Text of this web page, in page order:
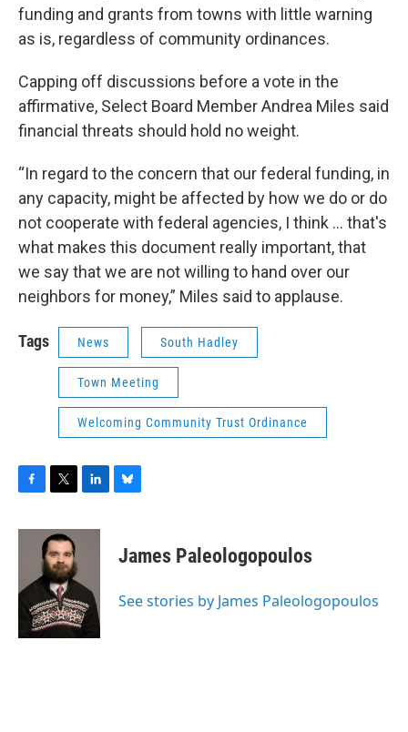
funding and grants from towns with little warning
as is, regardless of community ordinances.
Capping off discussions before a vote in the
affirmative, Select Board Member Andrea Miles said
financial threats should hold no weight.
“In regard to the concern that our federal funding, in
any capacity, might be affected by how we do or do
not cooperate with federal agencies, I think … that's
what makes this document really important, that
we say that we are not willing to hand over our
neighbors for money,” Miles said to applause.
Tags News South Hadley
Town Meeting
Welcoming Community Trust Ordinance
c
o
i
t
t
e
r
n
d
I
n
s
y
James Paleologopoulos
See stories by James Paleologopoulos